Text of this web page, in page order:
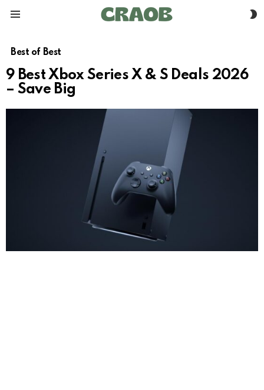
Best of Best
9 Best Xbox Series X & S Deals 2026
– Save Big